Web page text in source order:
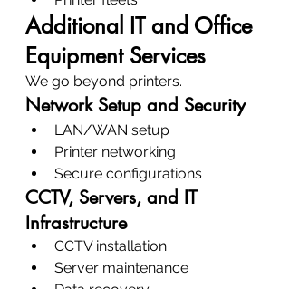
Additional IT and Office
Equipment Services
We go beyond printers.
Network Setup and Security
LAN/WAN setup
Printer networking
Secure configurations
CCTV, Servers, and IT
Infrastructure
CCTV installation
Server maintenance